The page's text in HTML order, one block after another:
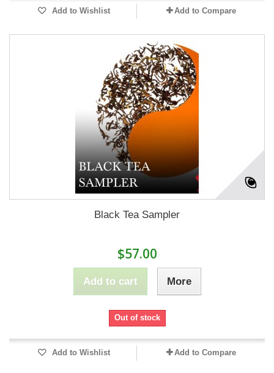
Add to Wishlist Add to Compare
Black Tea Sampler
$57.00
Add to cart More
Out of stock
Add to Wishlist Add to Compare